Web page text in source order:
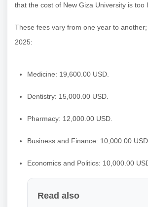
that the cost of New Giza University is too
These fees vary from one year to
2025:
Medicine: 19,600.00 USD.
Dentistry: 15,000.00 USD.
Pharmacy: 12,000.00 USD.
Business and Finance: 10,000.00 USD.
Economics and Politics: 10,000.00
Read also